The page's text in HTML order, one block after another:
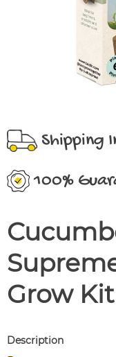
Shipping
100%
Grow Kit
Description